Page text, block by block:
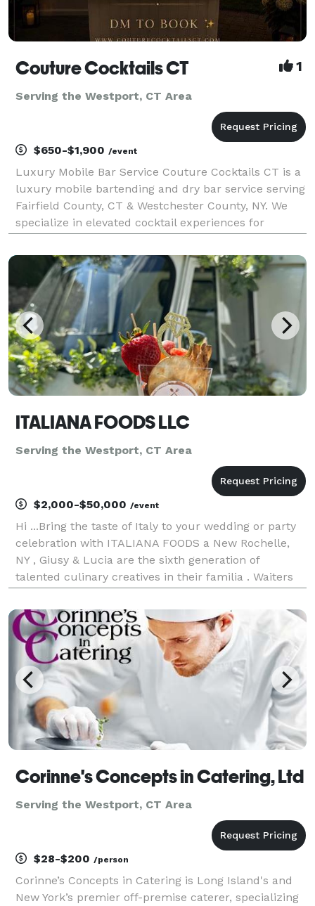
Couture Cocktails CT 1
Serving the Westport, CT Area
$650-$1,900 /event
Luxury Mobile Bar Service Couture Cocktails CT is a
luxury mobile bartending and dry bar service serving
Fairfield County, CT & Westchester County, NY. We
specialize in elevated cocktail experiences for
showers, birthdays, corporate events and pr
ITALIANA FOODS LLC
Serving the Westport, CT Area
$2,000-$50,000 /event
Hi ...Bring the taste of Italy to your wedding or party
celebration with ITALIANA FOODS a New Rochelle,
NY , Giusy & Lucia are the sixth generation of
talented culinary creatives in their familia . Waiters
drink services. In addition also offer Vin
Corinne's Concepts in Catering, Ltd
Serving the Westport, CT Area
$28-$200 /person
Corinne’s Concepts in Catering is Long Island's and
New York’s premier off-premise caterer, specializing